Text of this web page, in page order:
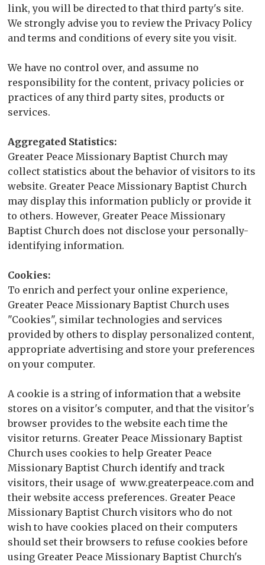
link, you will be directed to that third party's site.
We strongly advise you to review the Privacy Policy
and terms and conditions of every site you visit.
We have no control over, and assume no
responsibility for the content, privacy policies or
practices of any third party sites, products or
services.
Aggregated Statistics:
Greater Peace Missionary Baptist Church may
collect statistics about the behavior of visitors to its
website. Greater Peace Missionary Baptist Church
may display this information publicly or provide it
to others. However, Greater Peace Missionary
Baptist Church does not disclose your personally-
identifying information.
Cookies:
To enrich and perfect your online experience,
Greater Peace Missionary Baptist Church uses
"Cookies", similar technologies and services
provided by others to display personalized content,
appropriate advertising and store your preferences
on your computer.
A cookie is a string of information that a website
stores on a visitor's computer, and that the visitor's
browser provides to the website each time the
visitor returns. Greater Peace Missionary Baptist
Church uses cookies to help Greater Peace
Missionary Baptist Church identify and track
visitors, their usage of www.greaterpeace.com and
their website access preferences. Greater Peace
Missionary Baptist Church visitors who do not
wish to have cookies placed on their computers
should set their browsers to refuse cookies before
using Greater Peace Missionary Baptist Church's